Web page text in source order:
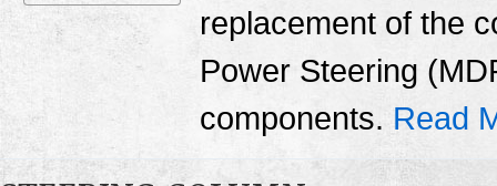
replacement of the
Power Steering
components. Read